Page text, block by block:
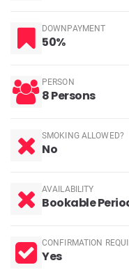
DOWNPAYMENT
50%
PERSON
8 Persons
SMOKING ALLOWED?
No
AVAILABILITY
Bookable
CONFIRMATION
Yes